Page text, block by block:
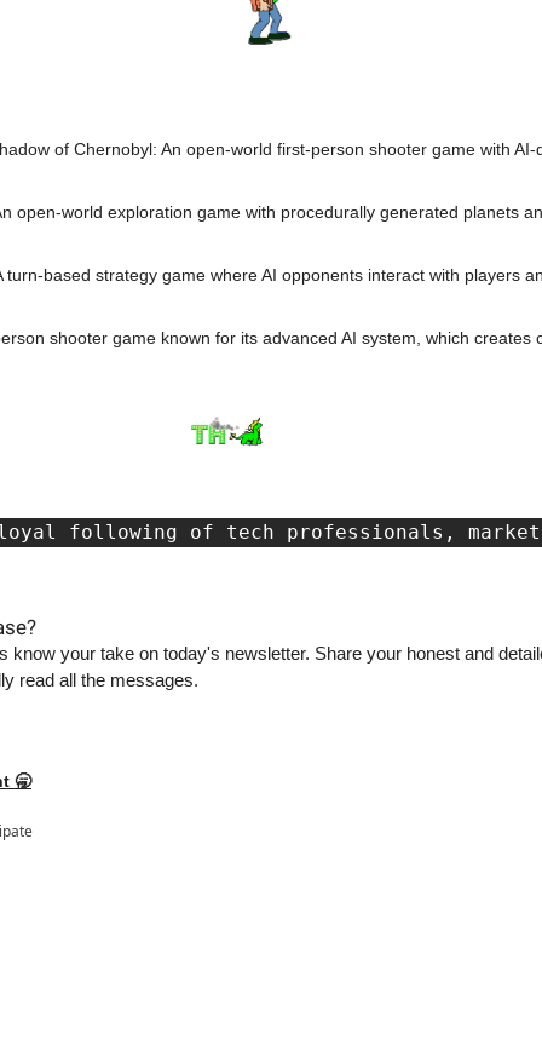
of Chernobyl: An open-world first-person shooter game with
open-world exploration game with procedurally generated planets
turn-based strategy game where AI opponents interact with players
shooter game known for its advanced AI system, which creates
following of tech professionals,
know your take on today's newsletter. Share your honest and
read all the messages.
🥱